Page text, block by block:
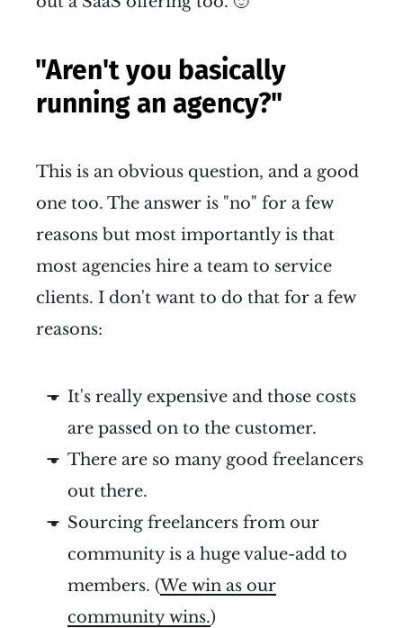
"Aren't you basically
running an agency?"
This is an obvious question, and a good
one too. The answer is "no" for a few
reasons but most importantly is that
most agencies hire a team to service
clients. I don't want to do that for a few
reasons:
It's really expensive and those costs
are passed on to the customer.
There are so many good freelancers
out there.
Sourcing freelancers from our
community is a huge value-add to
members. (We win as our
community wins.)